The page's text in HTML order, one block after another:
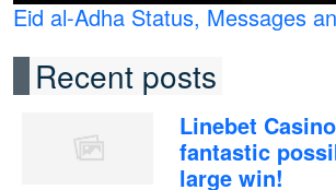
Eid al-Adha Status, Messages
Recent posts
Linebet
fantastic
large win!